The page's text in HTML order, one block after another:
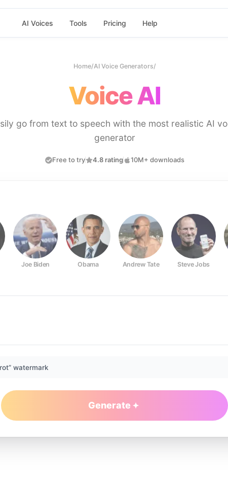
AI Voices Tools Pricing Help
Home/AI Voice Generators/
Voice AI
go from text to speech with the most realistic AI
generator
Free to try 4.8 rating 10M+ downloads
Joe Biden Obama Andrew Tate Steve Jobs
watermark
Generate